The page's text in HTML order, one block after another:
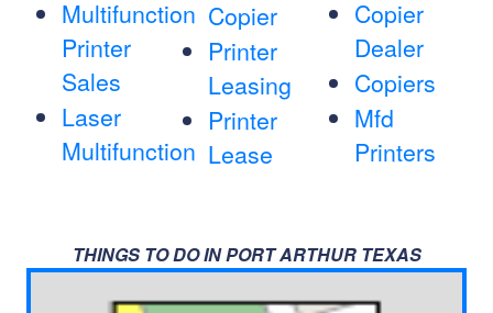
Multifunction
Printer
Sales
Laser
Multifunction
Copier
Printer
Leasing
Printer
Lease
Copier
Dealer
Copiers
Mfd
Printers
THINGS TO DO IN PORT ARTHUR TEXAS